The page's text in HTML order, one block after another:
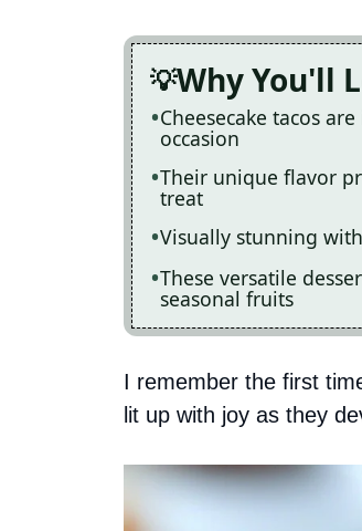
Why You'll
Cheesecake tacos
occasion
Their unique flavor
treat
Visually stunning
These versatile
seasonal fruits
I remember the first
lit up with joy as they